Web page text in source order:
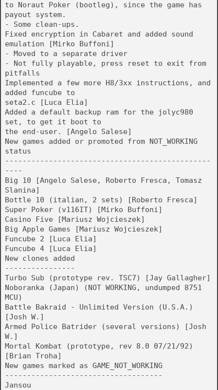
to Noraut Poker (bootleg), since the game has
payout system.
- Some clean-ups.
Fixed encryption in Cabaret and added sound
emulation [Mirko Buffoni]
- Moved to a separate driver
- Not fully playable, press reset to exit from
pitfalls
Implemented a few more H8/3xx instructions, and
added funcube to
seta2.c [Luca Elia]
Added a default backup ram for the jolyc980
set, to get it boot to
the end-user. [Angelo Salese]
New games added or promoted from NOT_WORKING
status
-----------------------------------------------
----
Big 10 [Angelo Salese, Roberto Fresca, Tomasz
Slanina]
Bottle 10 (italian, 2 sets) [Roberto Fresca]
Super Poker (v116IT) [Mirko Buffoni]
Casino Five [Mariusz Wojcieszek]
Big Apple Games [Mariusz Wojcieszek]
Funcube 2 [Luca Elia]
Funcube 4 [Luca Elia]
New clones added
----------------
Turbo Sub (prototype rev. TSC7) [Jay Gallagher]
Noboranka (Japan) (NOT WORKING, undumped 8751
MCU)
Battle Bakraid - Unlimited Version (U.S.A.)
[Josh W.]
Armed Police Batrider (several versions) [Josh
W.]
Mortal Kombat (prototype, rev 8.0 07/21/92)
[Brian Troha]
New games marked as GAME_NOT_WORKING
------------------------------------
Jansou